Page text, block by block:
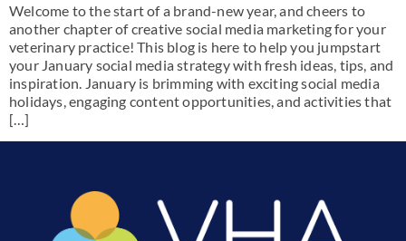
Welcome to the start of a brand-new year, and cheers to
another chapter of creative social media marketing for your
veterinary practice! This blog is here to help you jumpstart
your January social media strategy with fresh ideas, tips, and
inspiration. January is brimming with exciting social media
holidays, engaging content opportunities, and activities that
[…]